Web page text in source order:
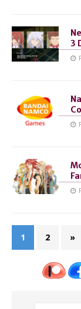
3
1 2 »